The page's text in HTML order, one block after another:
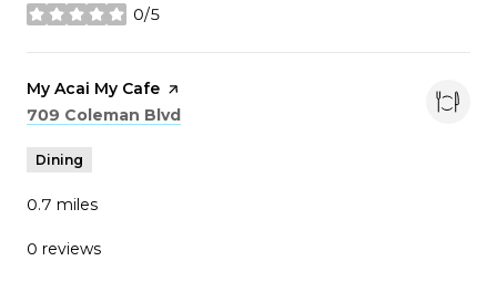
0/5
stars
Visit the
My Acai My Cafe page on Yelp
Search
709 Coleman Blvd
Dining
0.7 miles
0 reviews